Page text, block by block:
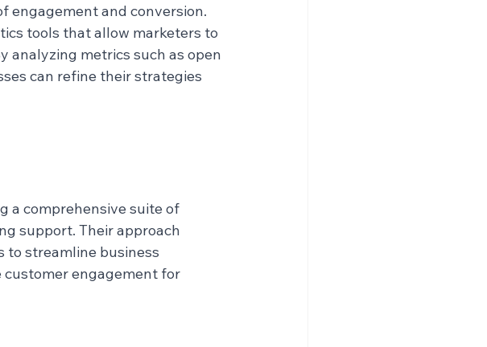
engagement and conversion.
tools that allow marketers to
analyzing metrics such as open
can refine their strategies
a comprehensive suite of
support. Their approach
to streamline business
customer engagement for